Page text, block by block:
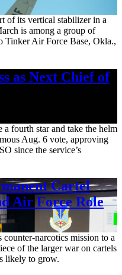
of its vertical stabilizer in a
is among a group of
Tinker Air Force Base, Okla.,
as Next Chief of
fourth star and take the helm
Aug. 6 vote, approving
since the service’s
Cartel
Air Force Role
narcotics mission to a
of the larger war on cartels
likely to grow.